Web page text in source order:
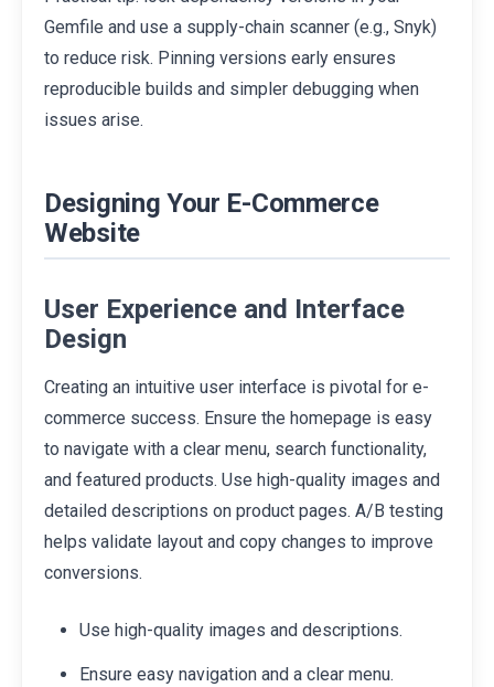
Gemfile and use a supply-chain scanner (e.g., Snyk)
to reduce risk. Pinning versions early ensures
reproducible builds and simpler debugging when
issues arise.
Designing Your E-Commerce
Website
User Experience and Interface
Design
Creating an intuitive user interface is pivotal for e-
commerce success. Ensure the homepage is easy
to navigate with a clear menu, search functionality,
and featured products. Use high-quality images and
detailed descriptions on product pages. A/B testing
helps validate layout and copy changes to improve
conversions.
Use high-quality images and descriptions.
Ensure easy navigation and a clear menu.